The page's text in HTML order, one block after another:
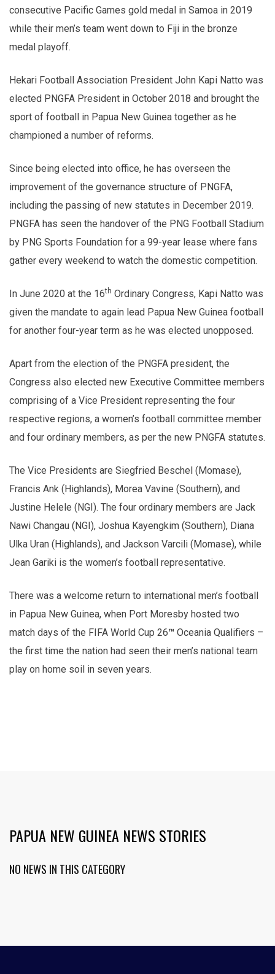
consecutive Pacific Games gold medal in Samoa in 2019
while their men’s team went down to Fiji in the bronze
medal playoff.
Hekari Football Association President John Kapi Natto was
elected PNGFA President in October 2018 and brought the
sport of football in Papua New Guinea together as he
championed a number of reforms.
Since being elected into office, he has overseen the
improvement of the governance structure of PNGFA,
including the passing of new statutes in December 2019.
PNGFA has seen the handover of the PNG Football Stadium
by PNG Sports Foundation for a 99-year lease where fans
gather every weekend to watch the domestic competition.
In June 2020 at the 16th Ordinary Congress, Kapi Natto was
given the mandate to again lead Papua New Guinea football
for another four-year term as he was elected unopposed.
Apart from the election of the PNGFA president, the
Congress also elected new Executive Committee members
comprising of a Vice President representing the four
respective regions, a women’s football committee member
and four ordinary members, as per the new PNGFA statutes.
The Vice Presidents are Siegfried Beschel (Momase),
Francis Ank (Highlands), Morea Vavine (Southern), and
Justine Helele (NGI). The four ordinary members are Jack
Nawi Changau (NGI), Joshua Kayengkim (Southern), Diana
Ulka Uran (Highlands), and Jackson Varcili (Momase), while
Jean Gariki is the women’s football representative.
There was a welcome return to international men’s football
in Papua New Guinea, when Port Moresby hosted two
match days of the FIFA World Cup 26™ Oceania Qualifiers –
the first time the nation had seen their men’s national team
play on home soil in seven years.
PAPUA NEW GUINEA NEWS STORIES
NO NEWS IN THIS CATEGORY